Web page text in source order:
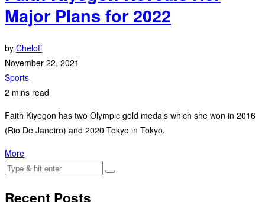
Major Plans for 2022
by Cheloti
November 22, 2021
Sports
2 mins read
Faith Kiyegon has two Olympic gold medals which she won in 2016
(Rio De Janeiro) and 2020 Tokyo in Tokyo.
More
Recent Posts